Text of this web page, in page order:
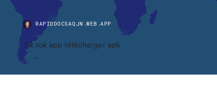
RAPIDDOCSAQJN.WEB.APP
Tik tok app télécharger apk